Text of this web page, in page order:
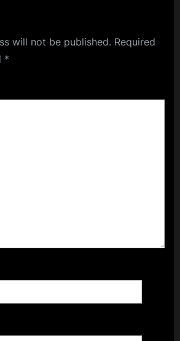
will not be published. Required
*